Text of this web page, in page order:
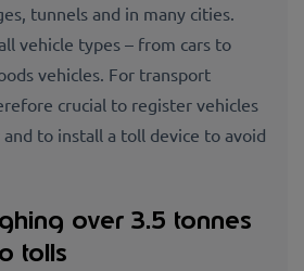
tunnels and in many cities.
vehicle types – from cars to
vehicles. For transport
crucial to register vehicles
to install a toll device to avoid
over 3.5 tonnes
tolls